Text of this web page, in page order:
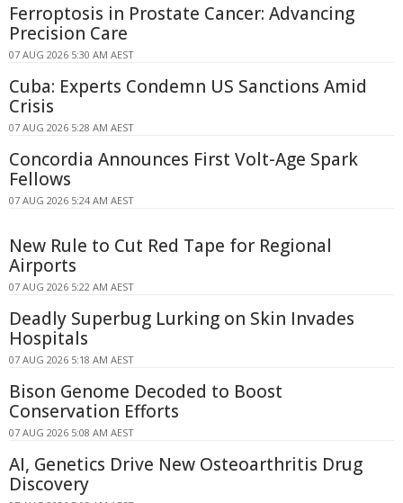
Ferroptosis in Prostate Cancer: Advancing
Precision Care
07 AUG 2026 5:30 AM AEST
Cuba: Experts Condemn US Sanctions Amid
Crisis
07 AUG 2026 5:28 AM AEST
Concordia Announces First Volt-Age Spark
Fellows
07 AUG 2026 5:24 AM AEST
New Rule to Cut Red Tape for Regional
Airports
07 AUG 2026 5:22 AM AEST
Deadly Superbug Lurking on Skin Invades
Hospitals
07 AUG 2026 5:18 AM AEST
Bison Genome Decoded to Boost
Conservation Efforts
07 AUG 2026 5:08 AM AEST
AI, Genetics Drive New Osteoarthritis Drug
Discovery